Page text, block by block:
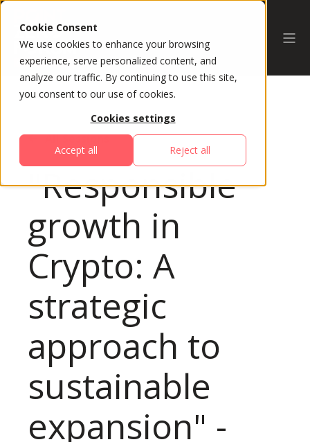
Cookie Consent
We use cookies to enhance your browsing
experience, serve personalized content, and
analyze our traffic. By continuing to use this site,
you consent to our use of cookies.
Cookies settings
Accept all Reject all
All Sessions
"Responsible
growth in
Crypto: A
strategic
approach to
sustainable
expansion" -